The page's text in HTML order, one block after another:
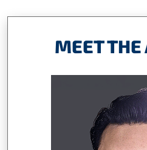
MEET THE